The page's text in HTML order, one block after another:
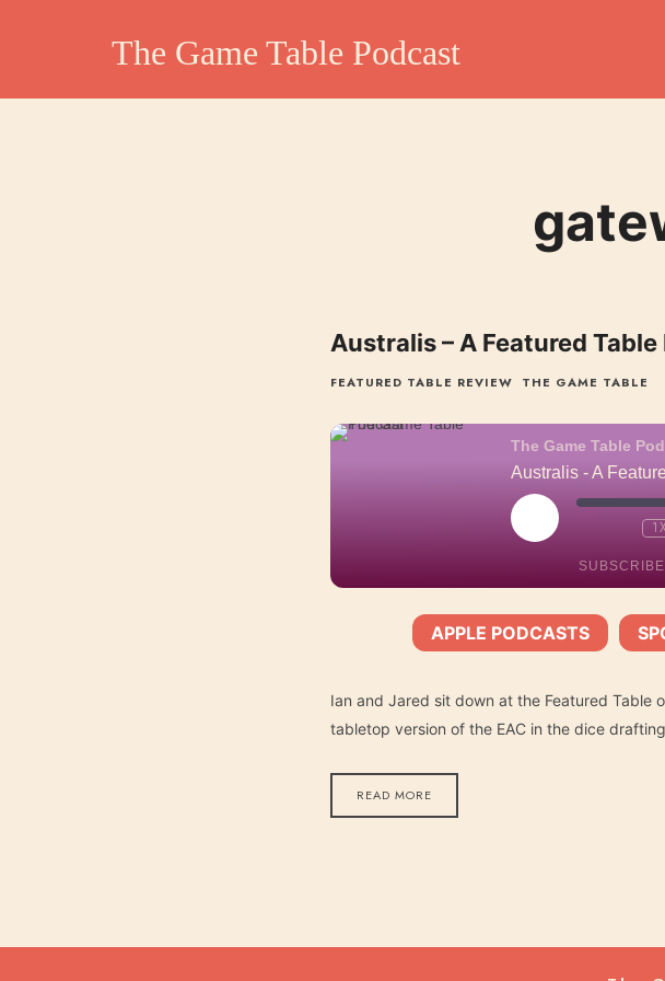
The Game Table Podcast
The Game Table Podcast
Australis – A Featured Table
FEATURED TABLE REVIEW THE GAME TABLE
The Game Table
Australis - A
PLAY
EPISODE
SUBSCRIBE
Apple Podcasts
EMBED
APPLE PODCASTS
Ian and Jared sit down at the Featured Table
tabletop version of the EAC in the dice
READ MORE